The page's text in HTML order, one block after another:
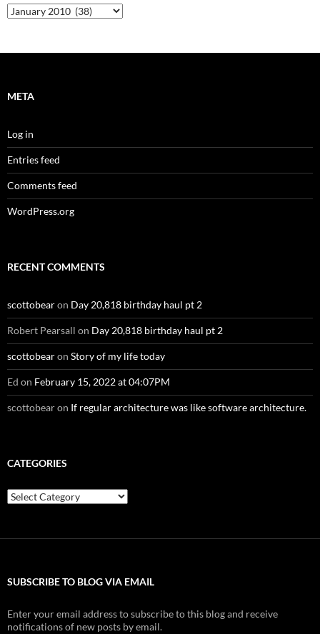
Archives
META
Log in
Entries feed
Comments feed
WordPress.org
RECENT COMMENTS
scottobearon Day 20,818 birthday haul pt 2
Robert Pearsall on Day 20,818 birthday haul pt 2
scottobearon Story of my life today
Ed on February 15, 2022 at 04:07PM
scottobearon If regular architecture was like software architecture.
CATEGORIES
Categories
SUBSCRIBE TO BLOG VIA EMAIL
Enter your email address to subscribe to this blog and receive
notifications of new posts by email.